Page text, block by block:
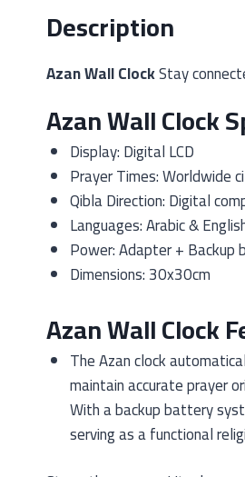
Description
Azan Wall ClockStay
Azan Wall Clock
Display: Digital LCD
Prayer Times: Worldwide
Qibla Direction: Digital
Languages: Arabic &
Power: Adapter + Backup
Dimensions: 30x30cm
Azan Wall Clock
The Azan clock
maintain accurate prayer
With a backup battery
serving as a functional